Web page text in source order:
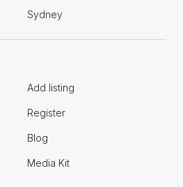
Sydney
Add listing
Register
Blog
Media Kit